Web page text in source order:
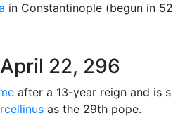
in Constantinople (begun in 52
22, 296
after a 13-year reign and is s
as the 29th pope.